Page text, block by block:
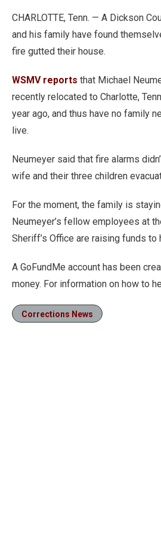
CHARLOTTE, Tenn. — A Dickson
and his family have found
fire gutted their house.
WSMV reports that Michael
recently relocated to Charlotte,
year ago, and thus have no family
live.
Neumeyer said that fire alarms
wife and their three children
For the moment, the family is
Neumeyer’s fellow employees at
Sheriff’s Office are raising funds to
A GoFundMe account has been
money. For information on how to
Corrections News